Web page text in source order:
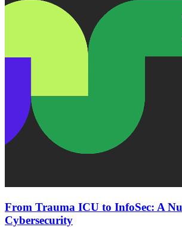
From Trauma ICU to InfoSec: A
Cybersecurity